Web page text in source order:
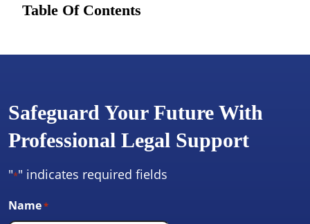
Table Of Contents
Safeguard Your Future With
Professional Legal Support
"*" indicates required fields
Name*